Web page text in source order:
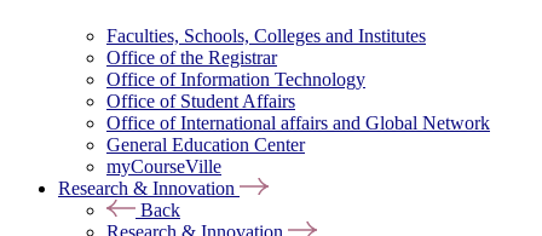
Faculties, Schools, Colleges and Institutes
Office of the Registrar
Office of Information Technology
Office of Student Affairs
Office of International affairs and Global Network
General Education Center
myCourseVille
Research & Innovation
Back
Research & Innovation